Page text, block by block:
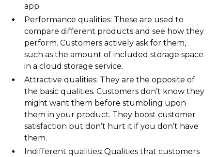
app.
Performance qualities: These are used to
compare different products and see how they
perform. Customers actively ask for them,
such as the amount of included storage space
in a cloud storage service.
Attractive qualities: They are the opposite of
the basic qualities. Customers don’t know they
might want them before stumbling upon
them in your product. They boost customer
satisfaction but don’t hurt it if you don’t have
them.
Indifferent qualities: Qualities that customers